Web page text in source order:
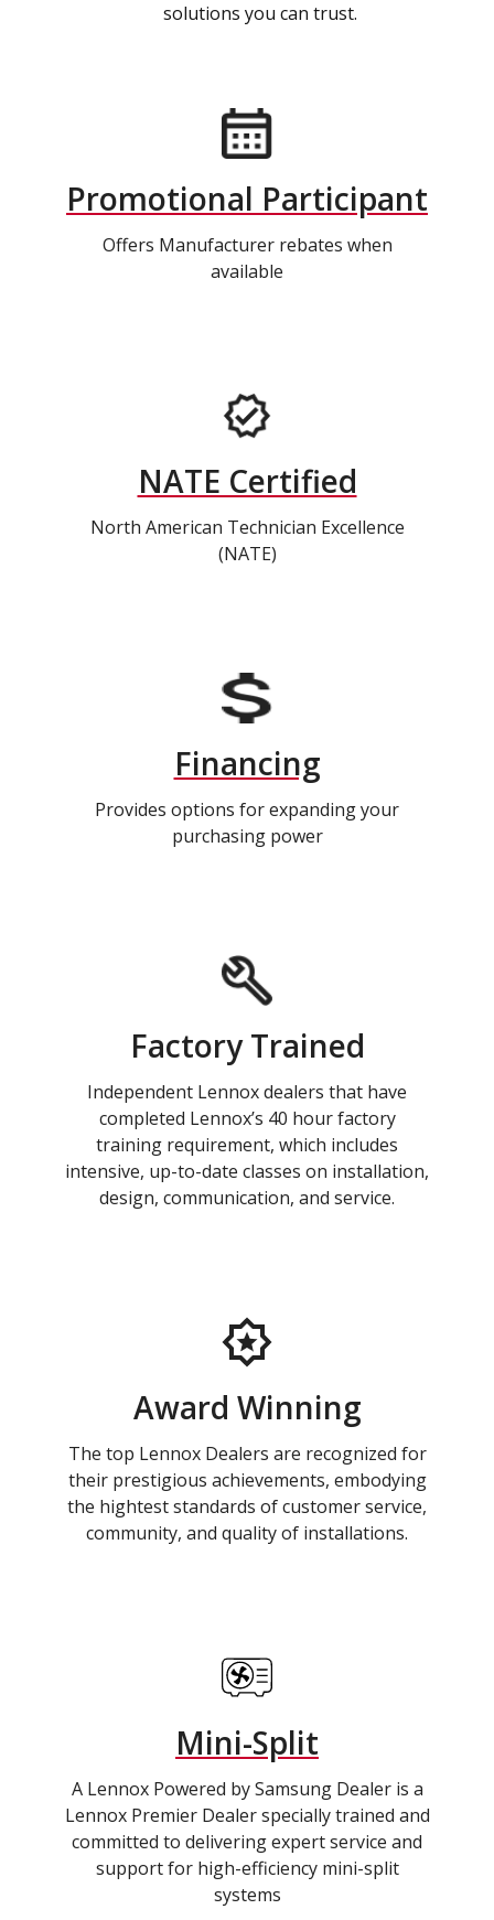
solutions you can trust.
Promotional Participant
Offers Manufacturer rebates when
available
NATE Certified
North American Technician Excellence
(NATE)
Financing
Provides options for expanding your
purchasing power
Factory Trained
Independent Lennox dealers that have
completed Lennox’s 40 hour factory
training requirement, which includes
intensive, up-to-date classes on installation,
design, communication, and service.
Award Winning
The top Lennox Dealers are recognized for
their prestigious achievements, embodying
the hightest standards of customer service,
community, and quality of installations.
Mini-Split
A Lennox Powered by Samsung Dealer is a
Lennox Premier Dealer specially trained and
committed to delivering expert service and
support for high-efficiency mini-split
systems